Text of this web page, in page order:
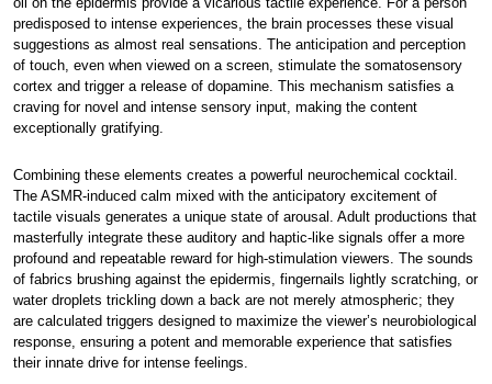
predisposed to intense experiences, the brain processes these visual
suggestions as almost real sensations. The anticipation and perception
of touch, even when viewed on a screen, stimulate the somatosensory
cortex and trigger a release of dopamine. This mechanism satisfies a
craving for novel and intense sensory input, making the content
exceptionally gratifying.
Combining these elements creates a powerful neurochemical cocktail.
The ASMR-induced calm mixed with the anticipatory excitement of
tactile visuals generates a unique state of arousal. Adult productions that
masterfully integrate these auditory and haptic-like signals offer a more
profound and repeatable reward for high-stimulation viewers. The sounds
of fabrics brushing against the epidermis, fingernails lightly scratching, or
water droplets trickling down a back are not merely atmospheric; they
are calculated triggers designed to maximize the viewer’s neurobiological
response, ensuring a potent and memorable experience that satisfies
their innate drive for intense feelings.